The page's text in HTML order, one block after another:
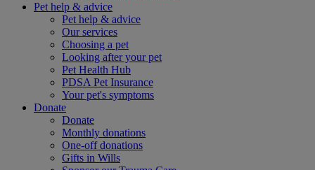
Pet help & advice
Pet help & advice
Our services
Choosing a pet
Looking after your pet
Pet Health Hub
PDSA Pet Insurance
Your pet's symptoms
Donate
Donate
Monthly donations
One-off donations
Gifts in Wills